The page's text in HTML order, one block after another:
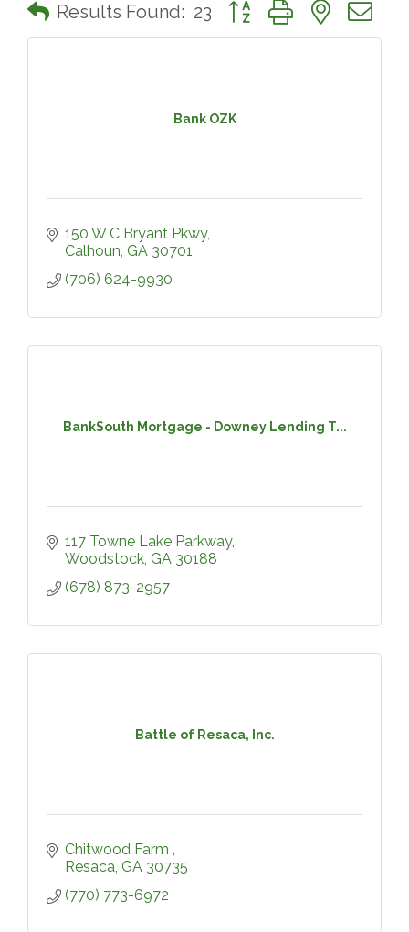
Results Found: 23
Bank OZK
150 W C Bryant Pkwy
Calhoun GA 30701
(706) 624-9930
BankSouth Mortgage - Downey Lending T...
117 Towne Lake Parkway
Woodstock GA 30188
(678) 873-2957
Battle of Resaca, Inc.
Chitwood Farm
Resaca GA 30735
(770) 773-6972